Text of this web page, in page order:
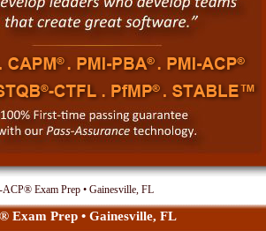
Exam Prep • Gainesville, FL
Exam Prep • Gainesville, FL